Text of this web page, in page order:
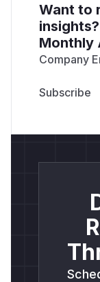
Want to
Monthly
Company